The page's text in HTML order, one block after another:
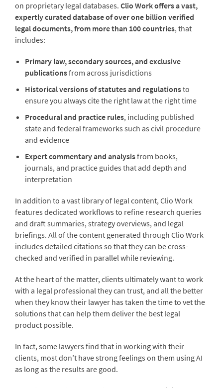
on proprietary legal databases. Clio Work offers a vast,
expertly curated database of over one billion verified
legal documents, from more than 100 countries, that
includes:
Primary law, secondary sources, and exclusive
publicationsfrom across jurisdictions
Historical versions of statutes and regulationsto
ensure you always cite the right law at the right time
Procedural and practice rules, including published
state and federal frameworks such as civil procedure
and evidence
Expert commentary and analysisfrom books,
journals, and practice guides that add depth and
interpretation
In addition to a vast library of legal content, Clio Work
features dedicated workflows to refine research queries
and draft summaries, strategy overviews, and legal
briefings. All of the content generated through Clio Work
includes detailed citations so that they can be cross-
checked and verified in parallel while reviewing.
At the heart of the matter, clients ultimately want to work
with a legal professional they can trust, and all the better
when they know their lawyer has taken the time to vet the
solutions that can help them deliver the best legal
product possible.
In fact, some lawyers find that in working with their
clients, most don’t have strong feelings on them using AI
as long as the results are good.